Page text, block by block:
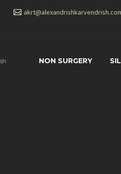
NON SURGERY